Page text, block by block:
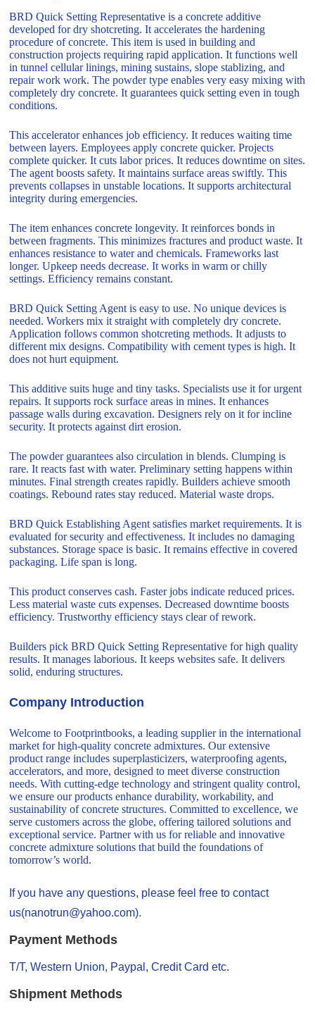
BRD Quick Setting Representative is a concrete additive
developed for dry shotcreting. It accelerates the hardening
procedure of concrete. This item is used in building and
construction projects requiring rapid application. It functions well
in tunnel cellular linings, mining sustains, slope stablizing, and
repair work work. The powder type enables very easy mixing with
completely dry concrete. It guarantees quick setting even in tough
conditions.
This accelerator enhances job efficiency. It reduces waiting time
between layers. Employees apply concrete quicker. Projects
complete quicker. It cuts labor prices. It reduces downtime on sites.
The agent boosts safety. It maintains surface areas swiftly. This
prevents collapses in unstable locations. It supports architectural
integrity during emergencies.
The item enhances concrete longevity. It reinforces bonds in
between fragments. This minimizes fractures and product waste. It
enhances resistance to water and chemicals. Frameworks last
longer. Upkeep needs decrease. It works in warm or chilly
settings. Efficiency remains constant.
BRD Quick Setting Agent is easy to use. No unique devices is
needed. Workers mix it straight with completely dry concrete.
Application follows common shotcreting methods. It adjusts to
different mix designs. Compatibility with cement types is high. It
does not hurt equipment.
This additive suits huge and tiny tasks. Specialists use it for urgent
repairs. It supports rock surface areas in mines. It enhances
passage walls during excavation. Designers rely on it for incline
security. It protects against dirt erosion.
The powder guarantees also circulation in blends. Clumping is
rare. It reacts fast with water. Preliminary setting happens within
minutes. Final strength creates rapidly. Builders achieve smooth
coatings. Rebound rates stay reduced. Material waste drops.
BRD Quick Establishing Agent satisfies market requirements. It is
evaluated for security and effectiveness. It includes no damaging
substances. Storage space is basic. It remains effective in covered
packaging. Life span is long.
This product conserves cash. Faster jobs indicate reduced prices.
Less material waste cuts expenses. Decreased downtime boosts
efficiency. Trustworthy efficiency stays clear of rework.
Builders pick BRD Quick Setting Representative for high quality
results. It manages laborious. It keeps websites safe. It delivers
solid, enduring structures.
Company Introduction
Welcome to Footprintbooks, a leading supplier in the international
market for high-quality concrete admixtures. Our extensive
product range includes superplasticizers, waterproofing agents,
accelerators, and more, designed to meet diverse construction
needs. With cutting-edge technology and stringent quality control,
we ensure our products enhance durability, workability, and
sustainability of concrete structures. Committed to excellence, we
serve customers across the globe, offering tailored solutions and
exceptional service. Partner with us for reliable and innovative
concrete admixture solutions that build the foundations of
tomorrow’s world.
If you have any questions, please feel free to contact
us(nanotrun@yahoo.com).
Payment Methods
T/T, Western Union, Paypal, Credit Card etc.
Shipment Methods